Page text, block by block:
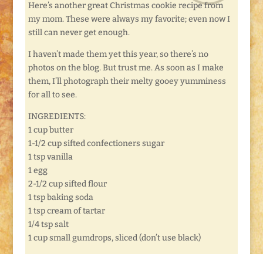
Here’s another great Christmas cookie recipe from
my mom. These were always my favorite; even now I
still can never get enough.
I haven’t made them yet this year, so there’s no
photos on the blog. But trust me. As soon as I make
them, I’ll photograph their melty gooey yumminess
for all to see.
INGREDIENTS:
1 cup butter
1-1/2 cup sifted confectioners sugar
1 tsp vanilla
1 egg
2-1/2 cup sifted flour
1 tsp baking soda
1 tsp cream of tartar
1/4 tsp salt
1 cup small gumdrops, sliced (don’t use black)